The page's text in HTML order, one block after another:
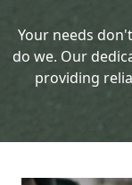
Your needs
do we. Our
providing